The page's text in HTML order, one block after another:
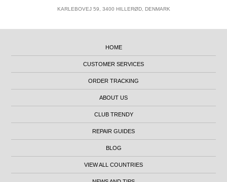
KARLEBOVEJ 59, 3400 HILLERØD, DENMARK
HOME
CUSTOMER SERVICES
ORDER TRACKING
ABOUT US
CLUB TRENDY
REPAIR GUIDES
BLOG
VIEW ALL COUNTRIES